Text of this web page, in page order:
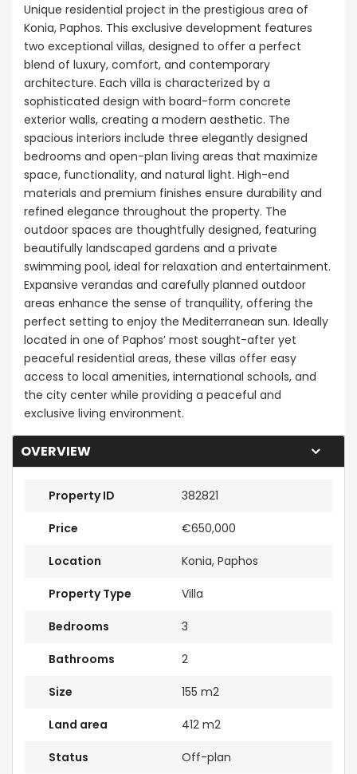
Unique residential project in the prestigious area of
Konia, Paphos. This exclusive development features
two exceptional villas, designed to offer a perfect
blend of luxury, comfort, and contemporary
architecture. Each villa is characterized by a
sophisticated design with board-form concrete
exterior walls, creating a modern aesthetic. The
spacious interiors include three elegantly designed
bedrooms and open-plan living areas that maximize
space, functionality, and natural light. High-end
materials and premium finishes ensure durability and
refined elegance throughout the property. The
outdoor spaces are thoughtfully designed, featuring
beautifully landscaped gardens and a private
swimming pool, ideal for relaxation and entertainment.
Expansive verandas and carefully planned outdoor
areas enhance the sense of tranquility, offering the
perfect setting to enjoy the Mediterranean sun. Ideally
located in one of Paphos’ most sought-after yet
peaceful residential areas, these villas offer easy
access to local amenities, international schools, and
the city center while providing a peaceful and
exclusive living environment.
OVERVIEW
Property ID 382821
Price €650,000
Location Konia, Paphos
Property Type Villa
Bedrooms 3
Bathrooms 2
Size 155 m2
Land area 412 m2
Status Off-plan